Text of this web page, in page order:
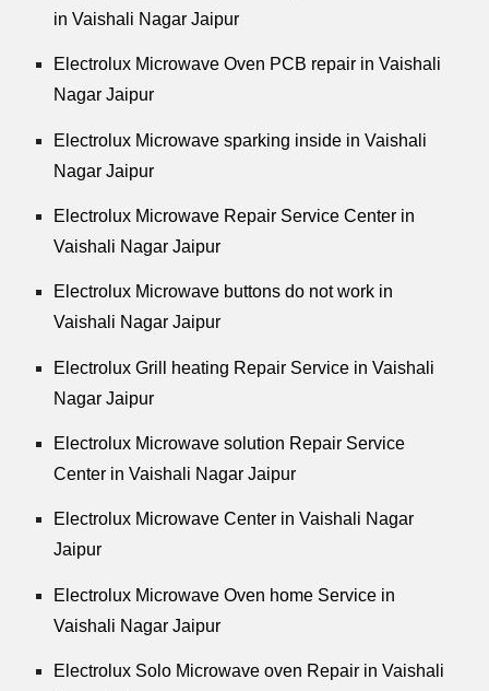
in Vaishali Nagar Jaipur
Electrolux Microwave Oven PCB repair in Vaishali
Nagar Jaipur
Electrolux Microwave sparking inside in Vaishali
Nagar Jaipur
Electrolux Microwave Repair Service Center in
Vaishali Nagar Jaipur
Electrolux Microwave buttons do not work in
Vaishali Nagar Jaipur
Electrolux Grill heating Repair Service in Vaishali
Nagar Jaipur
Electrolux Microwave solution Repair Service
Center in Vaishali Nagar Jaipur
Electrolux Microwave Center in Vaishali Nagar
Jaipur
Electrolux Microwave Oven home Service in
Vaishali Nagar Jaipur
Electrolux Solo Microwave oven Repair in Vaishali